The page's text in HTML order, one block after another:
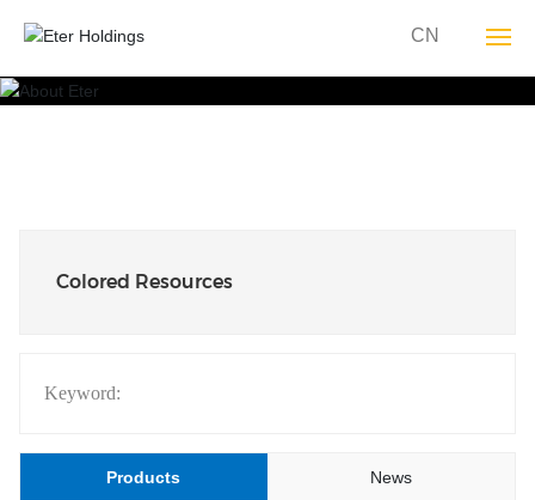
About YT
Contact Us
CN
Colored Resources
Keyword:
Products News